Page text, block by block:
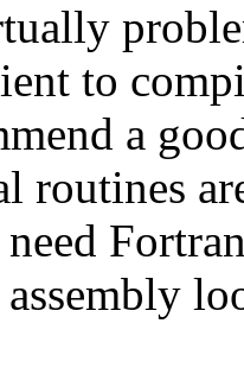
to
a
routines